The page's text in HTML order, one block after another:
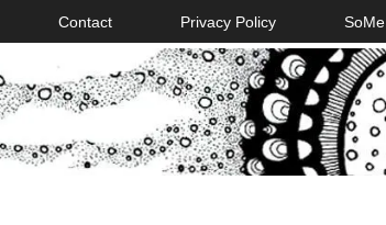
Contact Privacy Policy SoMe